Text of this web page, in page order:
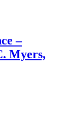
–
Myers,